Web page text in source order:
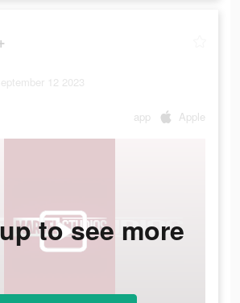
12 2023
app Apple
to see more